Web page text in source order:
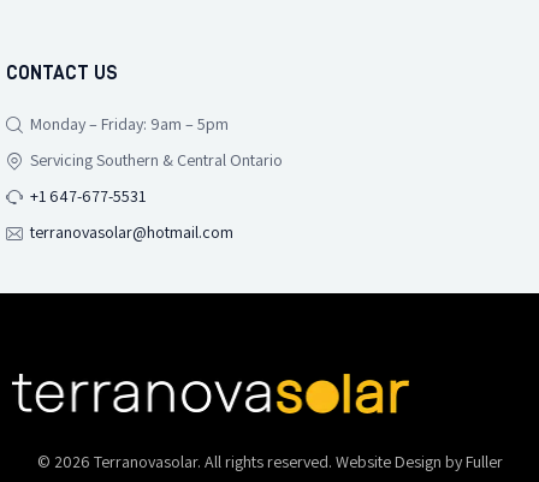
CONTACT US
Monday – Friday: 9am – 5pm
Servicing Southern & Central Ontario
+1 647-677-5531
terranovasolar@hotmail.com
© 2026 Terranovasolar. All rights reserved. Website Design by Fuller